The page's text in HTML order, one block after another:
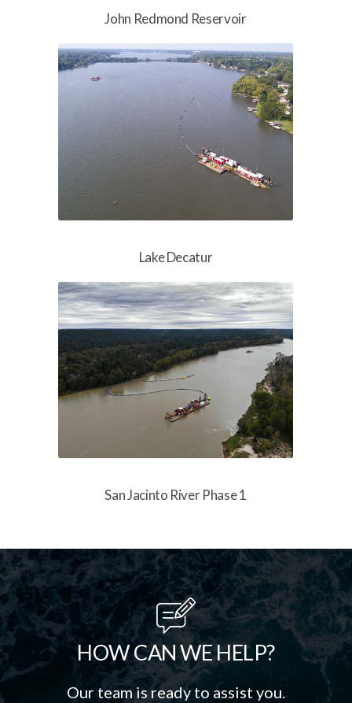
John Redmond Reservoir
Lake Decatur
San Jacinto River Phase 1
HOW CAN WE HELP?
Our team is ready to assist you.